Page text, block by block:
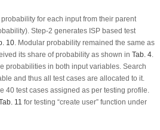
for each input from their parent
Step-2 generates ISP based test
10. Modular probability remained the same as
its share of probability as shown in Tab. 4.
probabilities in both input variables. Search
and thus all test cases are allocated to it.
40 test cases assigned as per testing profile.
11 for testing “create user” function under